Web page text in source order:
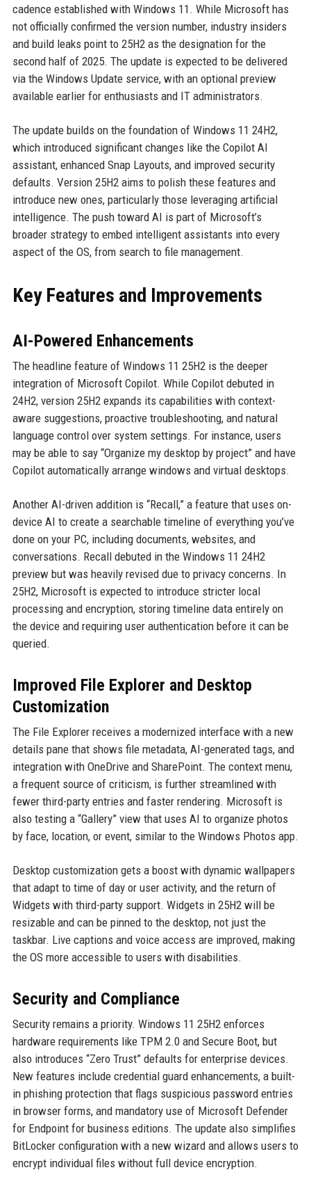
cadence established with Windows 11. While Microsoft has
not officially confirmed the version number, industry insiders
and build leaks point to 25H2 as the designation for the
second half of 2025. The update is expected to be delivered
via the Windows Update service, with an optional preview
available earlier for enthusiasts and IT administrators.
The update builds on the foundation of Windows 11 24H2,
which introduced significant changes like the Copilot AI
assistant, enhanced Snap Layouts, and improved security
defaults. Version 25H2 aims to polish these features and
introduce new ones, particularly those leveraging artificial
intelligence. The push toward AI is part of Microsoft’s
broader strategy to embed intelligent assistants into every
aspect of the OS, from search to file management.
Key Features and Improvements
AI-Powered Enhancements
The headline feature of Windows 11 25H2 is the deeper
integration of Microsoft Copilot. While Copilot debuted in
24H2, version 25H2 expands its capabilities with context-
aware suggestions, proactive troubleshooting, and natural
language control over system settings. For instance, users
may be able to say “Organize my desktop by project” and have
Copilot automatically arrange windows and virtual desktops.
Another AI-driven addition is “Recall,” a feature that uses on-
device AI to create a searchable timeline of everything you’ve
done on your PC, including documents, websites, and
conversations. Recall debuted in the Windows 11 24H2
preview but was heavily revised due to privacy concerns. In
25H2, Microsoft is expected to introduce stricter local
processing and encryption, storing timeline data entirely on
the device and requiring user authentication before it can be
queried.
Improved File Explorer and Desktop
Customization
The File Explorer receives a modernized interface with a new
details pane that shows file metadata, AI-generated tags, and
integration with OneDrive and SharePoint. The context menu,
a frequent source of criticism, is further streamlined with
fewer third-party entries and faster rendering. Microsoft is
also testing a “Gallery” view that uses AI to organize photos
by face, location, or event, similar to the Windows Photos app.
Desktop customization gets a boost with dynamic wallpapers
that adapt to time of day or user activity, and the return of
Widgets with third-party support. Widgets in 25H2 will be
resizable and can be pinned to the desktop, not just the
taskbar. Live captions and voice access are improved, making
the OS more accessible to users with disabilities.
Security and Compliance
Security remains a priority. Windows 11 25H2 enforces
hardware requirements like TPM 2.0 and Secure Boot, but
also introduces “Zero Trust” defaults for enterprise devices.
New features include credential guard enhancements, a built-
in phishing protection that flags suspicious password entries
in browser forms, and mandatory use of Microsoft Defender
for Endpoint for business editions. The update also simplifies
BitLocker configuration with a new wizard and allows users to
encrypt individual files without full device encryption.